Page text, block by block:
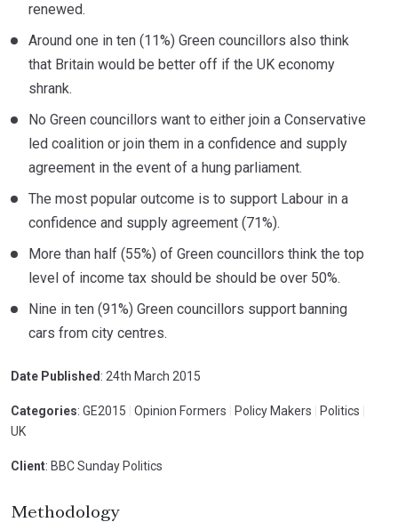
renewed.
Around one in ten (11%) Green councillors also think
that Britain would be better off if the UK economy
shrank.
No Green councillors want to either join a Conservative
led coalition or join them in a confidence and supply
agreement in the event of a hung parliament.
The most popular outcome is to support Labour in a
confidence and supply agreement (71%).
More than half (55%) of Green councillors think the top
level of income tax should be should be over 50%.
Nine in ten (91%) Green councillors support banning
cars from city centres.
Date Published : 24th March 2015
Categories: GE2015 Opinion Formers Policy Makers Politics
UK
Client: BBC Sunday Politics
Methodology